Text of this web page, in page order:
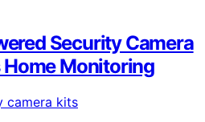
Security Camera
Monitoring